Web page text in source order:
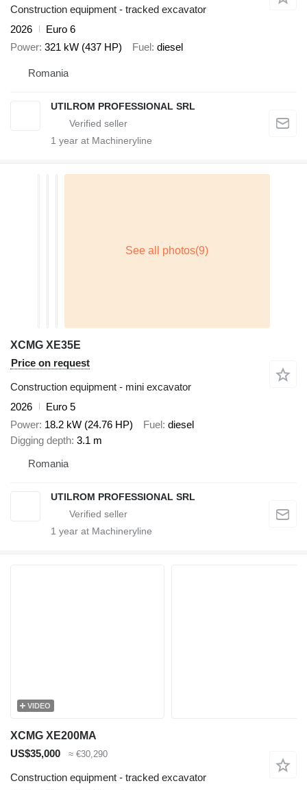
Construction equipment - tracked excavator
2026
Euro 6
Power 321 kW (437 HP) Fuel diesel
Romania
UTILROM PROFESSIONAL SRL
1 year at Machineryline
XCMG XE35E
Price on request
Construction equipment - mini excavator
2026
Euro 5
Power 18.2 kW (24.76 HP) Fuel diesel
Digging depth 3.1 m
Romania
UTILROM PROFESSIONAL SRL
1 year at Machineryline
VIDEO
XCMG XE200MA
US$35,000
≈ €30,290
Construction equipment - tracked excavator